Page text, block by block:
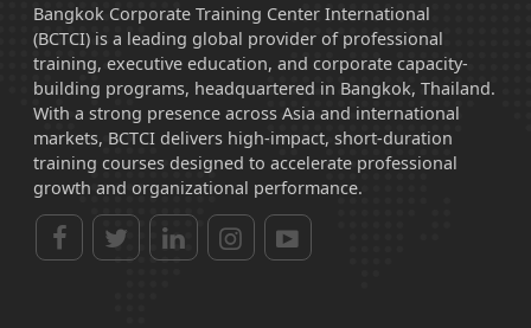
Bangkok Corporate Training Center International
(BCTCI) is a leading global provider of professional
training, executive education, and corporate capacity-
building programs, headquartered in Bangkok, Thailand.
With a strong presence across Asia and international
markets, BCTCI delivers high-impact, short-duration
training courses designed to accelerate professional
growth and organizational performance.